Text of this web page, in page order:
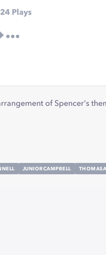
Plays
of Spencer's
JUNIORCAMPBELL